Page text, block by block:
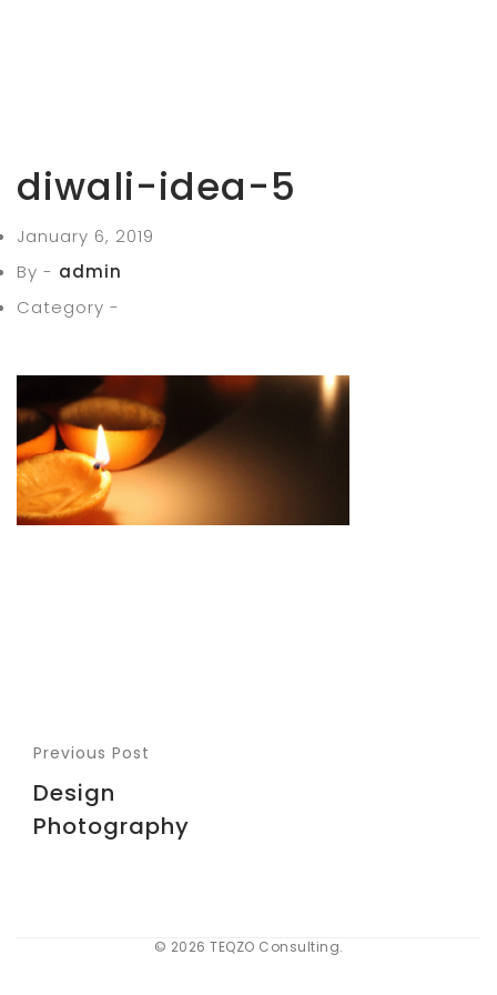
diwali-idea-5
January 6, 2019
By - admin
Category -
Previous Post
Design
Photography
© 2026 TEQZO Consulting.